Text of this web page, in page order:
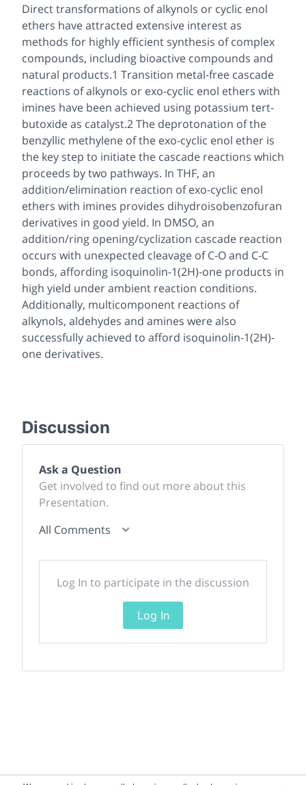
Direct transformations of alkynols or cyclic enol
ethers have attracted extensive interest as
methods for highly efficient synthesis of complex
compounds, including bioactive compounds and
natural products.1 Transition metal-free cascade
reactions of alkynols or exo-cyclic enol ethers with
imines have been achieved using potassium tert-
butoxide as catalyst.2 The deprotonation of the
benzyllic methylene of the exo-cyclic enol ether is
the key step to initiate the cascade reactions which
proceeds by two pathways. In THF, an
addition/elimination reaction of exo-cyclic enol
ethers with imines provides dihydroisobenzofuran
derivatives in good yield. In DMSO, an
addition/ring opening/cyclization cascade reaction
occurs with unexpected cleavage of C-O and C-C
bonds, affording isoquinolin-1(2H)-one products in
high yield under ambient reaction conditions.
Additionally, multicomponent reactions of
alkynols, aldehydes and amines were also
successfully achieved to afford isoquinolin-1(2H)-
one derivatives.
Discussion
Ask a Question
Get involved to find out more about this
Presentation.
All Comments
Log In to participate in the discussion
Log In